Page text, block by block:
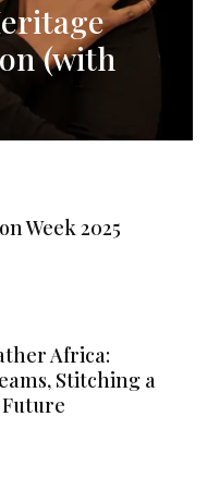
(with
Week 2025
Africa:
Stitching a